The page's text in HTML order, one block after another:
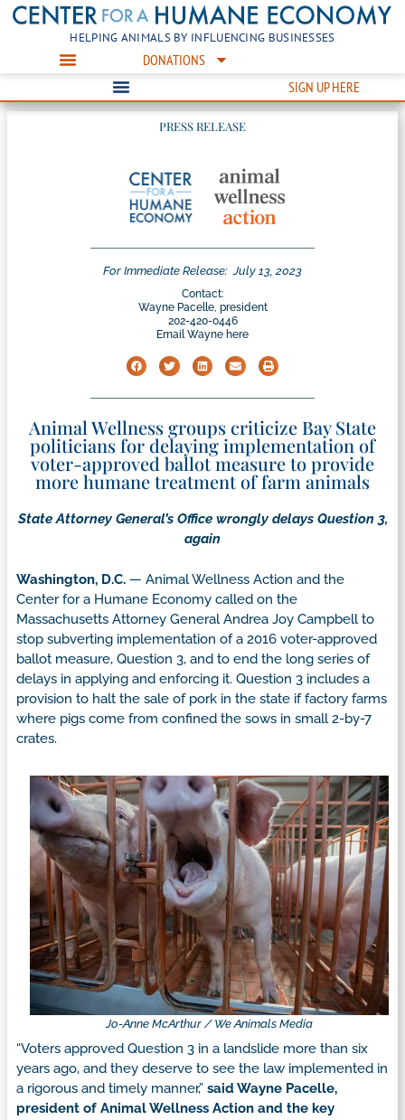
HELPING ANIMALS BY INFLUENCING BUSINESSES
DONATIONS
SIGN UP HERE
PRESS RELEASE
For Immediate Release: July 13, 2023
Contact:
Wayne Pacelle, president
202-420-0446
Email Wayne here
Animal Wellness groups criticize Bay State
politicians for delaying implementation of
voter-approved ballot measure to provide
more humane treatment of farm animals
State Attorney General’s Office wrongly delays Question 3,
again
Washington, D.C. — Animal Wellness Action and the
Center for a Humane Economy called on the
Massachusetts Attorney General Andrea Joy Campbell to
stop subverting implementation of a 2016 voter-approved
ballot measure, Question 3, and to end the long series of
delays in applying and enforcing it. Question 3 includes a
provision to halt the sale of pork in the state if factory farms
where pigs come from confined the sows in small 2-by-7
crates.
Jo-Anne McArthur / We Animals Media
“Voters approved Question 3 in a landslide more than six
years ago, and they deserve to see the law implemented in
a rigorous and timely manner,” said Wayne Pacelle,
president of Animal Wellness Action and the key